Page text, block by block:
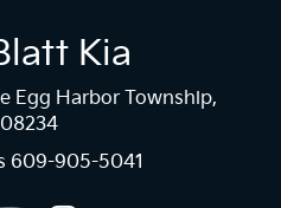
Kia
Egg Harbor Township,
609-905-5041